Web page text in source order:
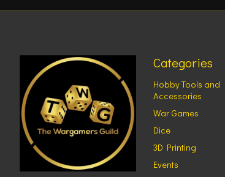
Categories
Hobby Tools and
Accessories
War Games
Dice
3D Printing
Events